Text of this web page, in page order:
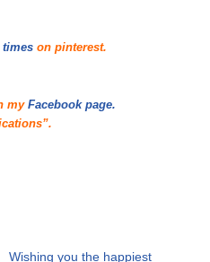
times on pinterest.
my Facebook page.
Wishing you the happiest